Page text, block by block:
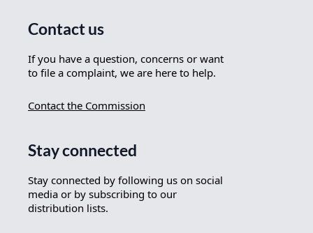
Contact us
If you have a question, concerns or want
to file a complaint, we are here to help.
Contact the Commission
Stay connected
Stay connected by following us on social
media or by subscribing to our
distribution lists.